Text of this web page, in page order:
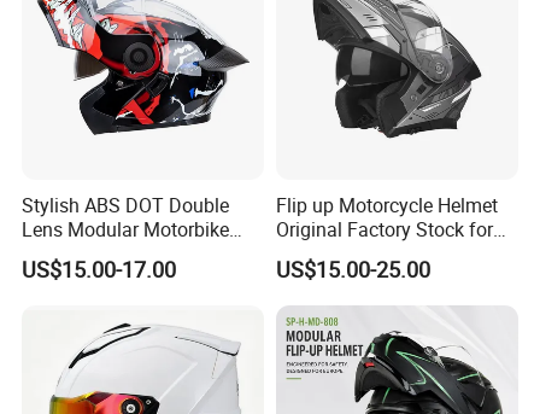
Stylish ABS DOT Double
Lens Modular Motorbike
Motorcycle Riding Helmet
Flip up Helmet
US$15.00-17.00
Flip up Motorcycle Helmet
Original Factory Stock for
Immediate Shipment
US$15.00-25.00